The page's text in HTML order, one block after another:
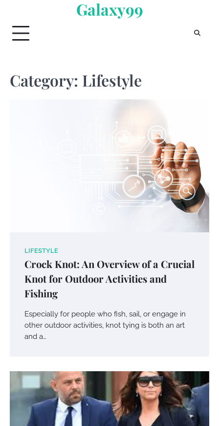
content
Galaxy99
Category: Lifestyle
LIFESTYLE
Crock Knot: An Overview of a Crucial
Knot for Outdoor Activities and
Fishing
Especially for people who fish, sail, or engage in
other outdoor activities, knot tying is both an art
and a…